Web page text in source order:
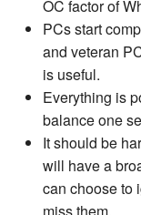
OC factor of
PCs start
and veteran
is useful.
Everything is
balance one
It should be
will have a
can choose to
miss them.